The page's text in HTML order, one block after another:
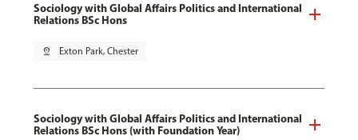
Sociology with Global Affairs Politics and International
Relations BSc Hons
pin_drop Exton Park, Chester
Sociology with Global Affairs Politics and International
Relations BSc Hons (with Foundation Year)